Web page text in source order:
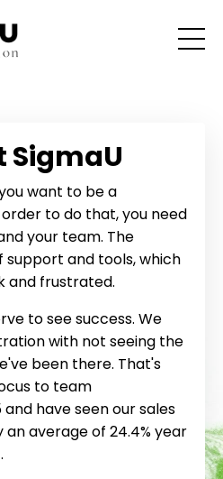
SigmaU
want to be a
to do that, you need
your team. The
support and tools, which
and frustrated.
to see success. We
with not seeing the
been there. That's
to team
have seen our sales
average of 24.4% year